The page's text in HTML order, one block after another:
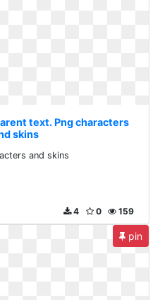
text. Png characters
skins
and skins
159
0
4
pin